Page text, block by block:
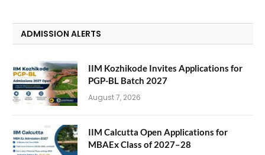
ADMISSION ALERTS
IIM Kozhikode Invites Applications for
PGP-BL Batch 2027
August 7, 2026
IIM Calcutta Open Applications for
MBAEx Class of 2027–28